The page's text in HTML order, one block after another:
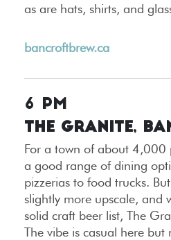
as are hats, shirts, and
bancroftbrew.ca
6 PM
The Granite,
For a town of about 4,000
a good range of dining
pizzerias to food trucks.
slightly more upscale, and
solid craft beer list, The
The vibe is casual here but